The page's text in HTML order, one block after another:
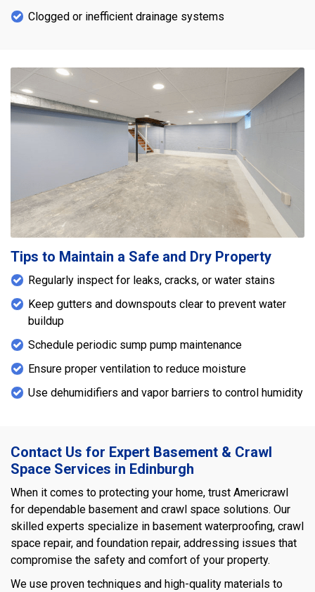
Clogged or inefficient drainage systems
Tips to Maintain a Safe and Dry Property
Regularly inspect for leaks, cracks, or water stains
Keep gutters and downspouts clear to prevent water
buildup
Schedule periodic sump pump maintenance
Ensure proper ventilation to reduce moisture
Use dehumidifiers and vapor barriers to control humidity
Contact Us for Expert Basement & Crawl
Space Services in Edinburgh
When it comes to protecting your home, trust Americrawl
for dependable basement and crawl space solutions. Our
skilled experts specialize in basement waterproofing, crawl
space repair, and foundation repair, addressing issues that
compromise the safety and comfort of your property.
We use proven techniques and high-quality materials to